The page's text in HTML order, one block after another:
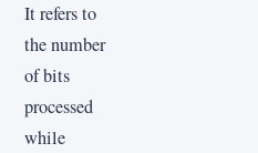
It refers to
the number
of bits
processed
while